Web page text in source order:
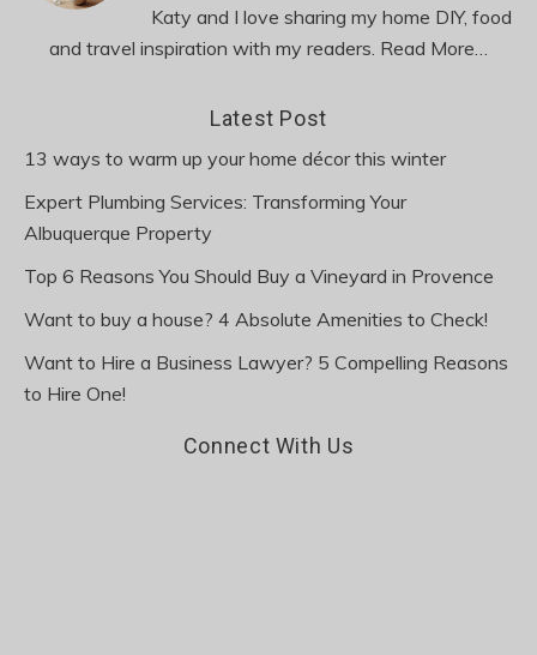
Katy and I love sharing my home DIY, food
and travel inspiration with my readers. Read More…
Latest Post
13 ways to warm up your home décor this winter
Expert Plumbing Services: Transforming Your
Albuquerque Property
Top 6 Reasons You Should Buy a Vineyard in Provence
Want to buy a house? 4 Absolute Amenities to Check!
Want to Hire a Business Lawyer? 5 Compelling Reasons
to Hire One!
Connect With Us